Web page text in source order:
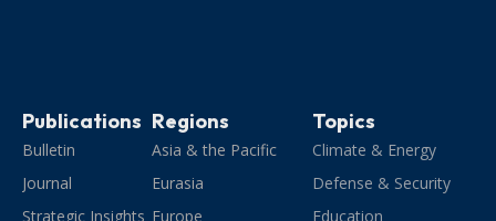
Publications
Bulletin
Journal
Strategic Insights
Regions
Asia & the Pacific
Eurasia
Europe
Topics
Climate & Energy
Defense & Security
Education